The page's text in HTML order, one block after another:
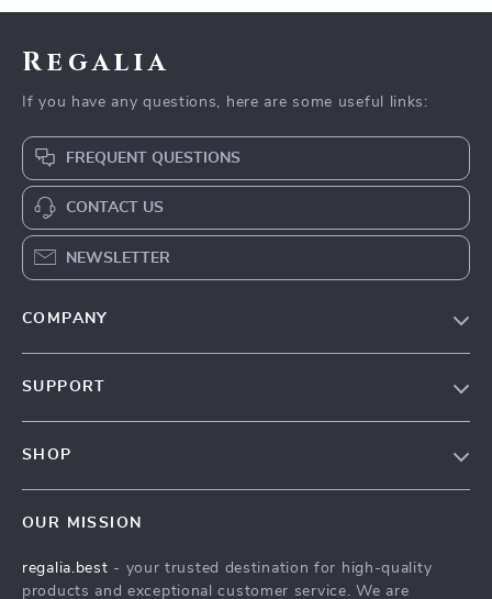
Regalia
If you have any questions, here are some useful links:
FREQUENT QUESTIONS
CONTACT US
NEWSLETTER
COMPANY
Affiliates
SUPPORT
Payment Methods
SHOP
What’s New
OUR MISSION
regalia.best - your trusted destination for high-quality
products and exceptional customer service. We are